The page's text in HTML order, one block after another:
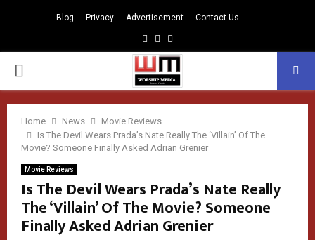
Blog Privacy Advertisement Contact Us
Facebook
Instagram
PRIMARY
MENU
Home News
Movie Reviews
Is The Devil Wears Prada’s Nate Really The ‘Villain’ Of The
Movie? Someone Finally Asked Adrian Grenier
Movie Reviews
Is The Devil Wears Prada’s Nate Really
The ‘Villain’ Of The Movie? Someone
Finally Asked Adrian Grenier